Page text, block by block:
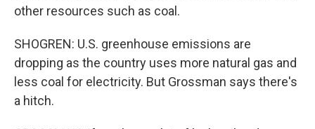
other resources such as coal.
SHOGREN: U.S. greenhouse emissions are
dropping as the country uses more natural gas and
less coal for electricity. But Grossman says there's
a hitch.